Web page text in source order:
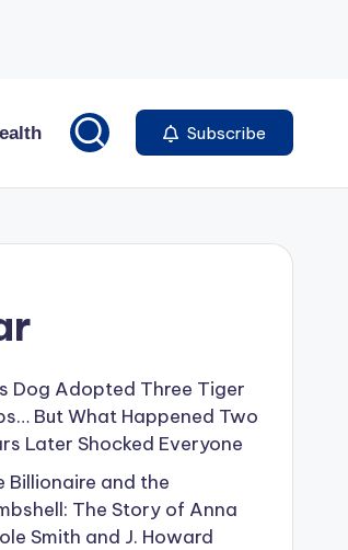
Subscribe
Dog Adopted Three Tiger
But What Happened Two
Later Shocked Everyone
Billionaire and the
The Story of Anna
Smith and J. Howard